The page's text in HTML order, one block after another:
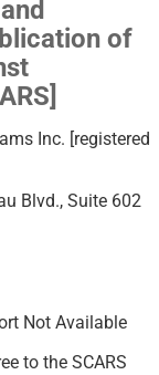
of
Inc. [registered
Blvd., Suite 602
Not Available
to the SCARS